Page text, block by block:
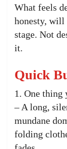
What feels
honesty, will
stage. Not
it.
Quick
1. One
– A long,
mundane
folding